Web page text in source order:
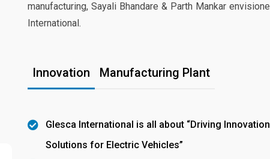
manufacturing, Sayali Bhandare & Parth Mankar
International.
Innovation Manufacturing Plant
Glesca International is all about “Driving
Solutions for Electric Vehicles”